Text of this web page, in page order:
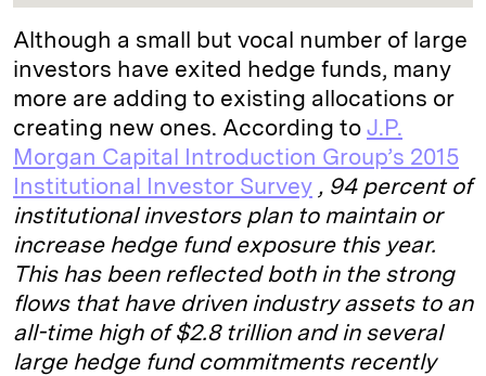
Although a small but vocal number of large
investors have exited hedge funds, many
more are adding to existing allocations or
creating new ones. According to J.P.
Morgan Capital Introduction Group’s 2015
Institutional Investor Survey , 94 percent of
institutional investors plan to maintain or
increase hedge fund exposure this year.
This has been reflected both in the strong
flows that have driven industry assets to an
all-time high of $2.8 trillion and in several
large hedge fund commitments recently